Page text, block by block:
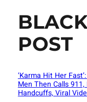
POST
‘Karma Hit Her
Men Then Calls
Handcuffs, Viral